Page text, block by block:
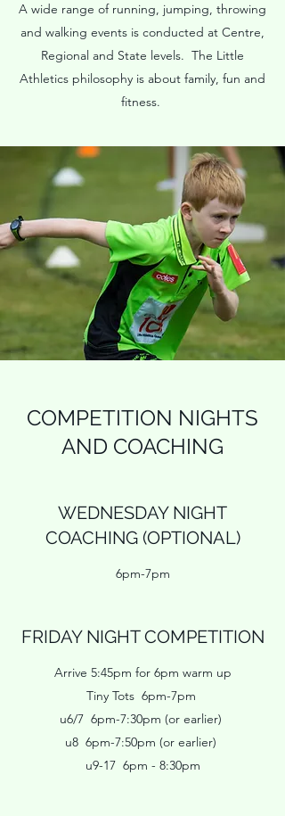
A wide range of running, jumping, throwing
and walking events is conducted at Centre,
Regional and State levels. The Little
Athletics philosophy is about family, fun and
fitness.
COMPETITION NIGHTS
AND COACHING
WEDNESDAY NIGHT
COACHING (OPTIONAL)
6pm-7pm
FRIDAY NIGHT COMPETITION
Arrive 5:45pm for 6pm warm up
Tiny Tots 6pm-7pm
u6/7 6pm-7:30pm (or earlier)
u8 6pm-7:50pm (or earlier)
u9-17 6pm - 8:30pm